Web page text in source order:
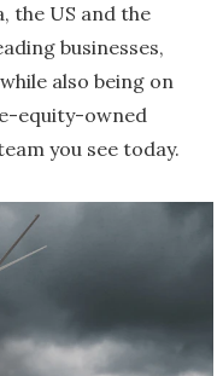
the US and the
businesses,
also being on
equity-owned
you see today.